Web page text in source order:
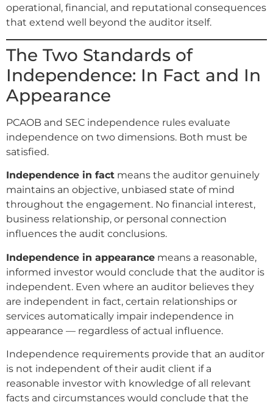
operational, financial, and reputational consequences
that extend well beyond the auditor itself.
The Two Standards of
Independence: In Fact and In
Appearance
PCAOB and SEC independence rules evaluate
independence on two dimensions. Both must be
satisfied.
Independence in fact means the auditor genuinely
maintains an objective, unbiased state of mind
throughout the engagement. No financial interest,
business relationship, or personal connection
influences the audit conclusions.
Independence in appearance means a reasonable,
informed investor would conclude that the auditor is
independent. Even where an auditor believes they
are independent in fact, certain relationships or
services automatically impair independence in
appearance — regardless of actual influence.
Independence requirements provide that an auditor
is not independent of their audit client if a
reasonable investor with knowledge of all relevant
facts and circumstances would conclude that the